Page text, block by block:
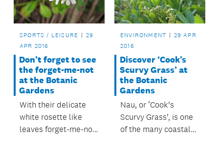
SPORTS / LEISURE
29
APR 2016
Don’t forget to see
the forget-me-not
at the Botanic
Gardens
With their delicate
white rosette like
leaves forget-me-not
ENVIRONMENT
29 APR
2016
Discover ‘Cook’s
Scurvy Grass’ at
the Botanic
Gardens
Nau, or ‘Cook’s
Scurvy Grass’, is one
of the many coastal